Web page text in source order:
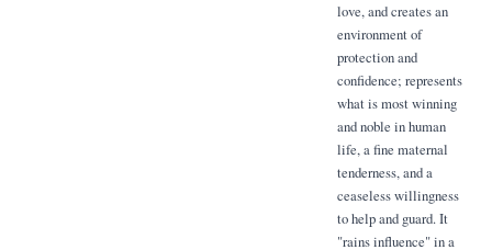
love, and creates an
environment of
protection and
confidence; represents
what is most winning
and noble in human
life, a fine maternal
tenderness, and a
ceaseless willingness
to help and guard. It
"rains influence" in a